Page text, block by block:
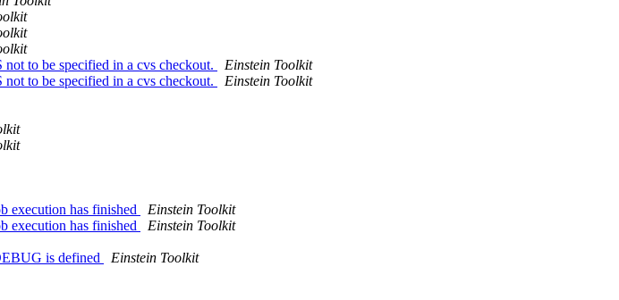
to be specified in a cvs checkout.
Einstein Toolkit
to be specified in a cvs checkout.
Einstein Toolkit
execution has finished
Einstein Toolkit
execution has finished
Einstein Toolkit
is defined
Einstein Toolkit